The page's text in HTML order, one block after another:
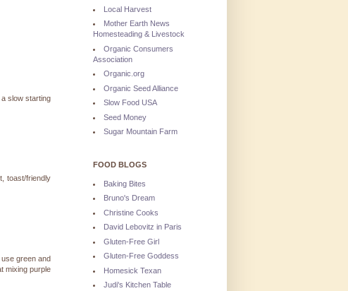
slow starting
toast/friendly
green and
mixing purple
Local Harvest
Mother Earth News
Homesteading & Livestock
Organic Consumers
Association
Organic.org
Organic Seed Alliance
Slow Food USA
Seed Money
Sugar Mountain Farm
FOOD BLOGS
Baking Bites
Bruno's Dream
Christine Cooks
David Lebovitz in Paris
Gluten-Free Girl
Gluten-Free Goddess
Homesick Texan
Judi's Kitchen Table